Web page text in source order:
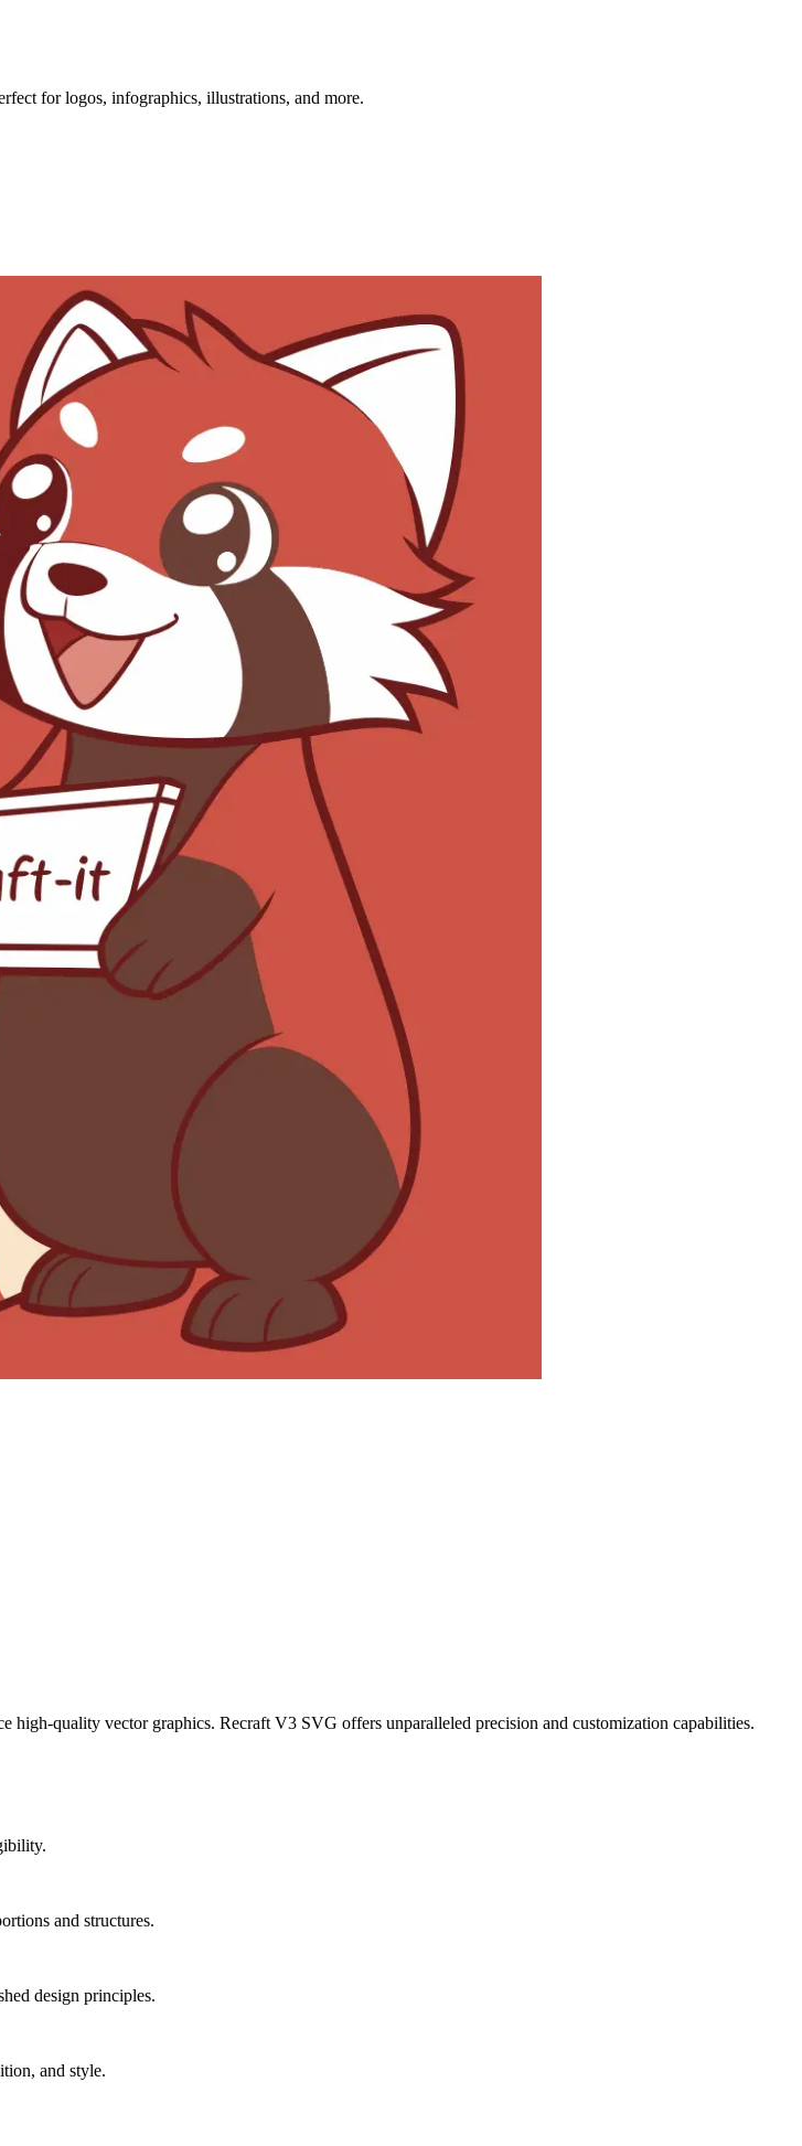
for logos, infographics, illustrations, and more.
quality vector graphics. Recraft V3 SVG offers unparalleled precision and customization capabilities.
and structures.
design principles.
and style.